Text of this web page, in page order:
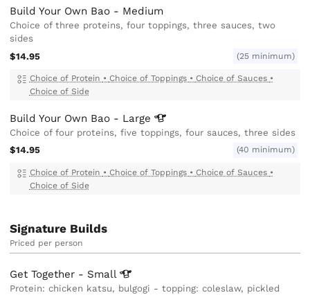
Build Your Own Bao - Medium
Choice of three proteins, four toppings, three sauces, two
sides
$14.95
(25 minimum)
Choice of Protein • Choice of Toppings • Choice of Sauces •
Choice of Side
Build Your Own Bao - Large
Choice of four proteins, five toppings, four sauces, three sides
$14.95
(40 minimum)
Choice of Protein • Choice of Toppings • Choice of Sauces •
Choice of Side
Signature Builds
Priced per person
Get Together - Small
Protein: chicken katsu, bulgogi - topping: coleslaw, pickled